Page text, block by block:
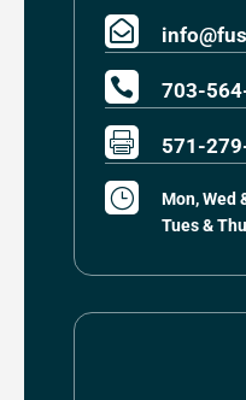

 703-
 571-
}
Mon, Wed
Tues &